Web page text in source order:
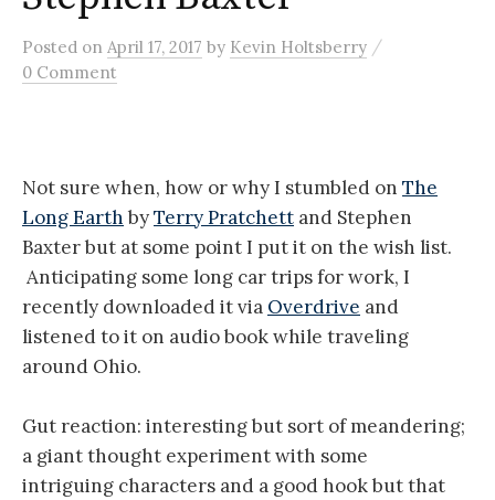
Posted on April 17, 2017 by Kevin Holtsberry /
0 Comment
Not sure when, how or why I stumbled on The
Long Earth byTerry Pratchett and Stephen
Baxter but at some point I put it on the wish list.
Anticipating some long car trips for work, I
recently downloaded it via Overdrive and
listened to it on audio book while traveling
around Ohio.
Gut reaction: interesting but sort of meandering;
a giant thought experiment with some
intriguing characters and a good hook but that